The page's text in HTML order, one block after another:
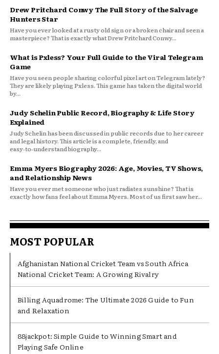
Drew Pritchard Conwy The Full Story of the Salvage
Hunters Star
Have you ever looked at a rusty old sign or a broken chair and seen a
masterpiece? That is exactly what Drew Pritchard Conwy...
What is Pxless? Your Full Guide to the Viral Telegram
Game
Have you seen people sharing colorful pixel art on Telegram lately?
They are likely playing Pxless. This game has taken the digital world
by...
Judy Schelin Public Record, Biography & Life Story
Explained
Judy Schelin has been discussed in public records due to her career
and legal history. This article is a complete, friendly, and
easy‑to‑understand biography...
Emma Myers Biography 2026: Age, Movies, TV Shows,
and Relationship News
Have you ever met someone who just radiates sunshine? That is
exactly how fans feel about Emma Myers. Most of us first saw her...
MOST POPULAR
Afghanistan National Cricket Team vs South Africa
National Cricket Team: A Growing Rivalry
Billing Aquadrome: The Ultimate 2026 Guide to Fun
and Relaxation
88jackpot: Simple Guide to Winning Smart and
Playing Safe Online